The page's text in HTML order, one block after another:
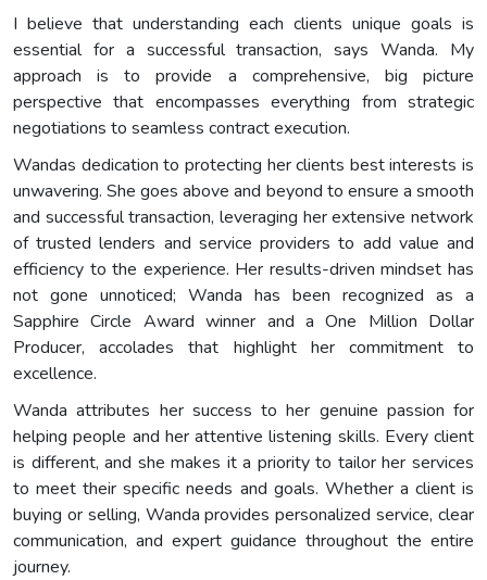
I believe that understanding each clients unique goals is
essential for a successful transaction, says Wanda. My
approach is to provide a comprehensive, big picture
perspective that encompasses everything from strategic
negotiations to seamless contract execution.
Wandas dedication to protecting her clients best interests is
unwavering. She goes above and beyond to ensure a smooth
and successful transaction, leveraging her extensive network
of trusted lenders and service providers to add value and
efficiency to the experience. Her results-driven mindset has
not gone unnoticed; Wanda has been recognized as a
Sapphire Circle Award winner and a One Million Dollar
Producer, accolades that highlight her commitment to
excellence.
Wanda attributes her success to her genuine passion for
helping people and her attentive listening skills. Every client
is different, and she makes it a priority to tailor her services
to meet their specific needs and goals. Whether a client is
buying or selling, Wanda provides personalized service, clear
communication, and expert guidance throughout the entire
journey.